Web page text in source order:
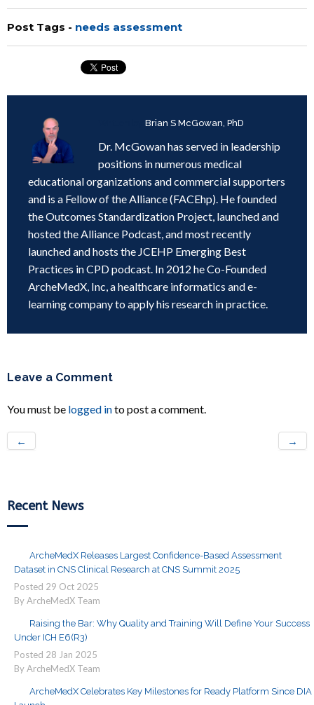
Post Tags - needs assessment
Brian S McGowan, PhD
Dr. McGowan has served in leadership
positions in numerous medical
educational organizations and commercial supporters
and is a Fellow of the Alliance (FACEhp). He founded
the Outcomes Standardization Project, launched and
hosted the Alliance Podcast, and most recently
launched and hosts the JCEHP Emerging Best
Practices in CPD podcast. In 2012 he Co-Founded
ArcheMedX, Inc, a healthcare informatics and e-
learning company to apply his research in practice.
Leave a Comment
You must be logged into post a comment.
← →
Recent News
ArcheMedX Releases Largest Confidence-Based Assessment
Dataset in CNS Clinical Research at CNS Summit 2025
Posted 29 Oct 2025
By ArcheMedX Team
Raising the Bar: Why Quality and Training Will Define Your Success
Under ICH E6(R3)
Posted 28 Jan 2025
By ArcheMedX Team
ArcheMedX Celebrates Key Milestones for Ready Platform Since DIA